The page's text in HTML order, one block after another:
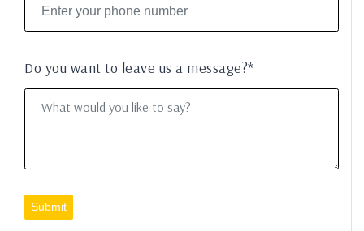
Do you want to leave us a message?*
Submit